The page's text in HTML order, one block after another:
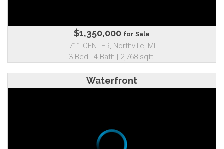
$1,350,000 for Sale
711 CENTER, Northville, MI
3 Bed | 4 Bath | 2,768 sqft.
Waterfront